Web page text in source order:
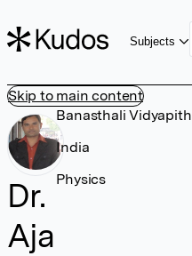
Skip to main content
Subjects
Dr.
Aja
Banasthali Vidyapith
India
Physics